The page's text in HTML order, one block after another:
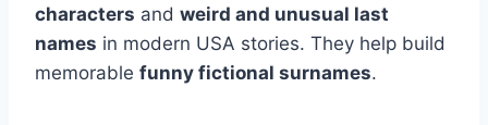
characters and weird and unusual last
names in modern USA stories. They help build
memorable funny fictional surnames.